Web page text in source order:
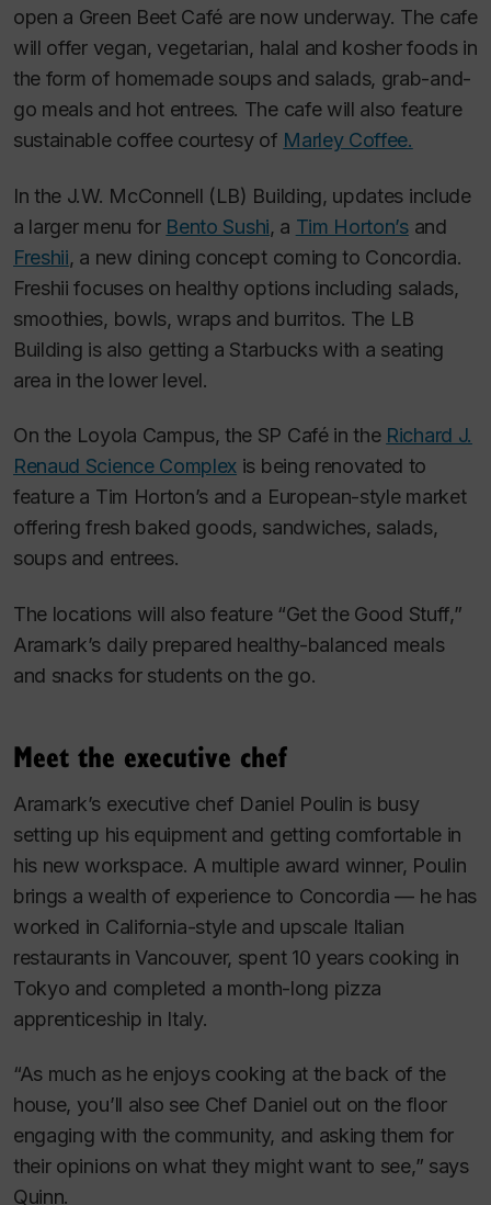
open a Green Beet Café are now underway. The cafe
will offer vegan, vegetarian, halal and kosher foods in
the form of homemade soups and salads, grab-and-
go meals and hot entrees. The cafe will also feature
sustainable coffee courtesy of Marley Coffee.
In the J.W. McConnell (LB) Building, updates include
a larger menu for Bento Sushi, a Tim Horton’sand
Freshii, a new dining concept coming to Concordia.
Freshii focuses on healthy options including salads,
smoothies, bowls, wraps and burritos. The LB
Building is also getting a Starbucks with a seating
area in the lower level.
On the Loyola Campus, the SP Café in the Richard J.
Renaud Science Complex is being renovated to
feature a Tim Horton’s and a European-style market
offering fresh baked goods, sandwiches, salads,
soups and entrees.
The locations will also feature “Get the Good Stuff,”
Aramark’s daily prepared healthy-balanced meals
and snacks for students on the go.
Meet the executive chef
Aramark’s executive chef Daniel Poulin is busy
setting up his equipment and getting comfortable in
his new workspace. A multiple award winner, Poulin
brings a wealth of experience to Concordia — he has
worked in California-style and upscale Italian
restaurants in Vancouver, spent 10 years cooking in
Tokyo and completed a month-long pizza
apprenticeship in Italy.
“As much as he enjoys cooking at the back of the
house, you’ll also see Chef Daniel out on the floor
engaging with the community, and asking them for
their opinions on what they might want to see,” says
Quinn.